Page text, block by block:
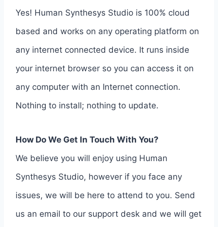
Yes! Human Synthesys Studio is 100% cloud
based and works on any operating platform on
any internet connected device. It runs inside
your internet browser so you can access it on
any computer with an Internet connection.
Nothing to install; nothing to update.
How Do We Get In Touch With You?
We believe you will enjoy using Human
Synthesys Studio, however if you face any
issues, we will be here to attend to you. Send
us an email to our support desk and we will get